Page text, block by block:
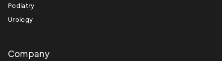
Podiatry
Urology
Company